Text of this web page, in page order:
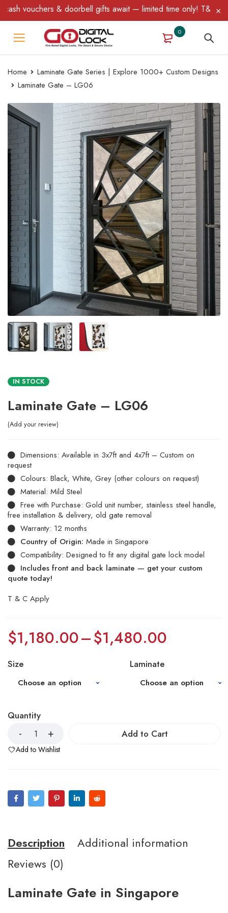
vouchers & doorbell gifts await — limited time only! T&C
0
Home
Laminate Gate Series | Explore 1000+ Custom Designs
Laminate Gate – LG06
IN STOCK
Laminate Gate – LG06
Add your review
Dimensions: Available in 3x7ft and 4x7ft – Custom on
request
Colours: Black, White, Grey (other colours on request)
Material: Mild Steel
Free with Purchase: Gold unit number, stainless steel handle,
free installation & delivery, old gate removal
Warranty: 12 months
Country of Origin: Made in Singapore
Compatibility: Designed to fit any digital gate lock model
Includes front and back laminate — get your custom
quote today!
T & C Apply
$1,180.00–$1,480.00
Size Laminate
Quantity
Add to Cart
Add to Wishlist
Description
Additional information
Reviews (0)
Laminate Gate in Singapore